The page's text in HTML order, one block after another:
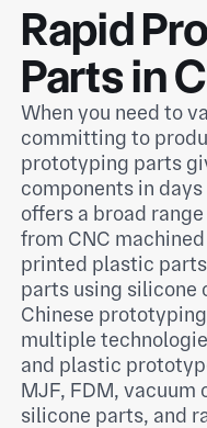
Rapid
Parts in
When you need to
committing to
prototyping parts
components in
offers a broad
from CNC
printed plastic
parts using silicone
Chinese
multiple
and plastic
MJF, FDM, vacuum
silicone parts, and